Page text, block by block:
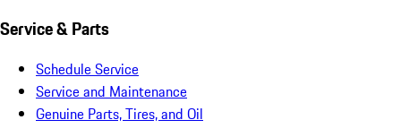
Service & Parts
Schedule Service
Service and Maintenance
Genuine Parts, Tires, and Oil